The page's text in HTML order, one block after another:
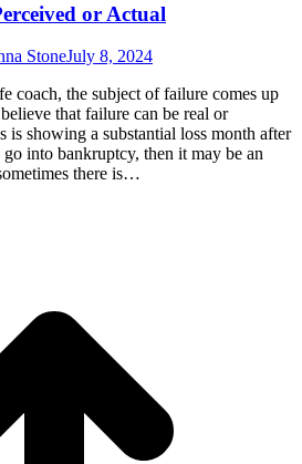
or Actual
StoneJuly 8, 2024
coach, the subject of failure comes up
that failure can be real or
is showing a substantial loss month after
into bankruptcy, then it may be an
there is…